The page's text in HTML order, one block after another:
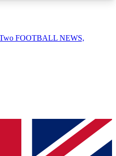
AVAILABLE
QUICK
simply enter your
We will send a
FOOTBALL NEWS,